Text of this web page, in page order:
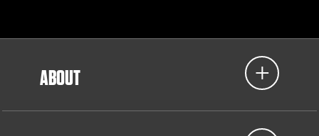
ABOUT